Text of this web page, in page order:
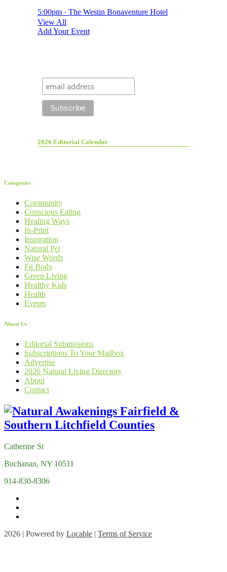
5:00pm · The Westin Bonaventure Hotel
View All
Add Your Event
2026 Editorial Calendar
Categories
Community
Conscious Eating
Healing Ways
In-Print
Inspiration
Natural Pet
Wise Words
Fit Body
Green Living
Healthy Kids
Health
Events
About Us
Editorial Submissions
Subscriptions To Your Mailbox
Advertise
2026 Natural Living Directory
About
Contact
Catherine St
Buchanan, NY 10511
914-830-8306
2026 | Powered by Locable | Terms of Service